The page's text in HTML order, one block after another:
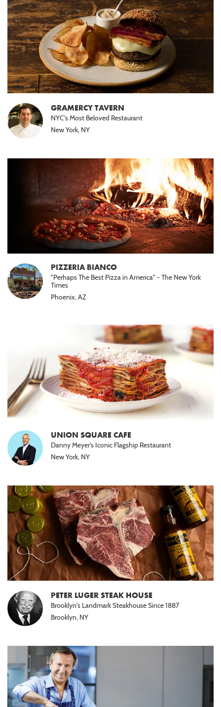
GRAMERCY TAVERN
NYC's Most Beloved Restaurant
New York, NY
PIZZERIA BIANCO
"Perhaps The Best Pizza in America" - The New York
Times
Phoenix, AZ
UNION SQUARE CAFE
Danny Meyer's Iconic Flagship Restaurant
New York, NY
PETER LUGER STEAK HOUSE
Brooklyn's Landmark Steakhouse Since 1887
Brooklyn, NY